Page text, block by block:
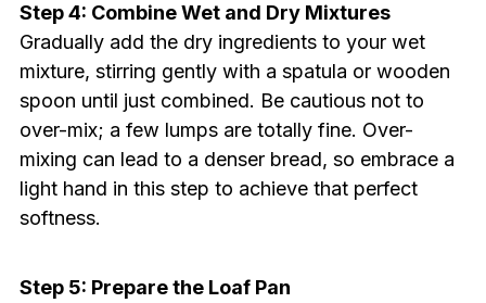
Step 4: Combine Wet and Dry Mixtures
Gradually add the dry ingredients to your wet
mixture, stirring gently with a spatula or wooden
spoon until just combined. Be cautious not to
over-mix; a few lumps are totally fine. Over-
mixing can lead to a denser bread, so embrace a
light hand in this step to achieve that perfect
softness.
Step 5: Prepare the Loaf Pan